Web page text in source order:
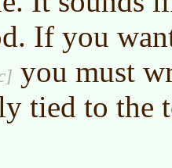
If you
you must
tied to the